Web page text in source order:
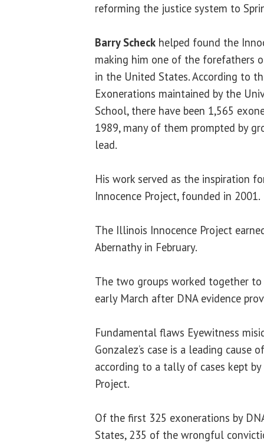
reforming the justice system to
Barry Scheck helped found the
making him one of the forefathers
in the United States. According to
Exonerations maintained by the
School, there have been 1,565
1989, many of them prompted by
lead.
His work served as the inspiration
Innocence Project, founded in 2001.
The Illinois Innocence Project
Abernathy in February.
The two groups worked together
early March after DNA evidence
Fundamental flaws Eyewitness
Gonzalez’s case is a leading cause
according to a tally of cases kept
Project.
Of the first 325 exonerations by
States, 235 of the wrongful